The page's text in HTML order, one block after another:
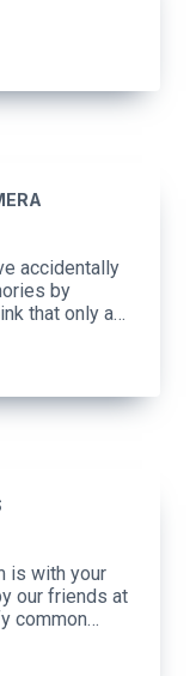
accidentally
by
that only a
to consider!
but Canon’s
is with your
our friends at
common